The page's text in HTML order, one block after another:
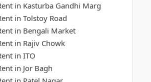
in Kasturba Gandhi Marg
in Tolstoy Road
in Bengali Market
in Rajiv Chowk
in ITO
in Jor Bagh